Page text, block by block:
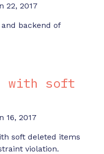
22, 2017
backend of
with soft
16, 2017
soft deleted items
violation.